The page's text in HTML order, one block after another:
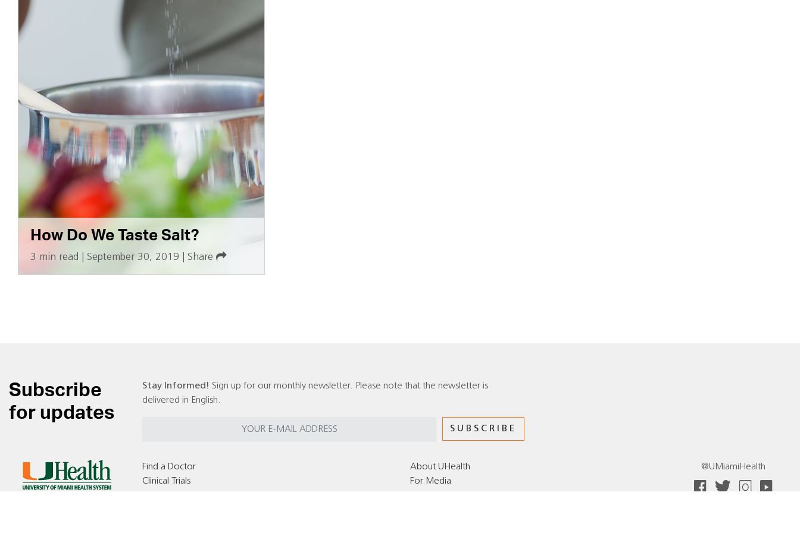
How Do We Taste Salt?
3 min read September 30, 2019 Share
Subscribe
for updates
Stay Informed! Sign up for our monthly newsletter. Please note that the newsletter is
delivered in English.
Find a Doctor
Clinical Trials
About UHealth
For Media
@UMiamiHealth